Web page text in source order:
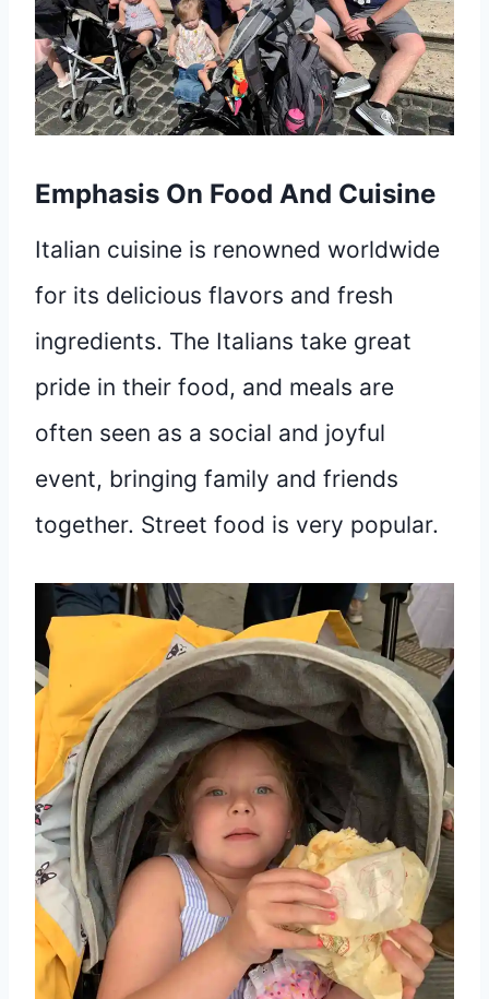
Emphasis On Food And Cuisine
Italian cuisine is renowned worldwide
for its delicious flavors and fresh
ingredients. The Italians take great
pride in their food, and meals are
often seen as a social and joyful
event, bringing family and friends
together. Street food is very popular.